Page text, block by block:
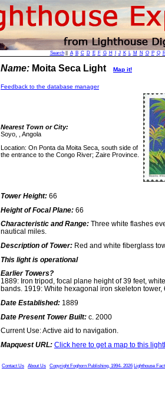
Search|| A B C D E F G H J K L M N O P Q
Name: Moita Seca Light Map it!
Feedback to the database manager
Nearest Town or City:
Soyo, , Angola
Location: On Ponta da Moita Seca, south side of
the entrance to the Congo River; Zaire Province.
Tower Height: 66
Height of Focal Plane: 66
Characteristic and Range: Three white flashes
nautical miles.
Description of Tower: Red and white fiberglass
This light is operational
Earlier Towers?
1889: Iron tripod, focal plane height of 39 feet,
bands. 1919: White hexagonal iron skeleton tower,
Date Established: 1889
Date Present Tower Built: c. 2000
Current Use: Active aid to navigation.
Mapquest URL: Click here to get a map to this
Contact Us About Us Copyright Foghorn Publishing, 1994- 2026 Lighthouse